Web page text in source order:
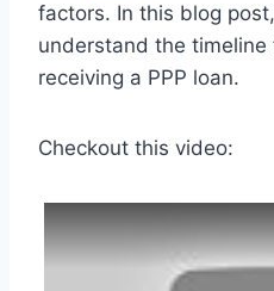
factors. In this blog
understand the timeline
receiving a PPP loan.
Checkout this video: